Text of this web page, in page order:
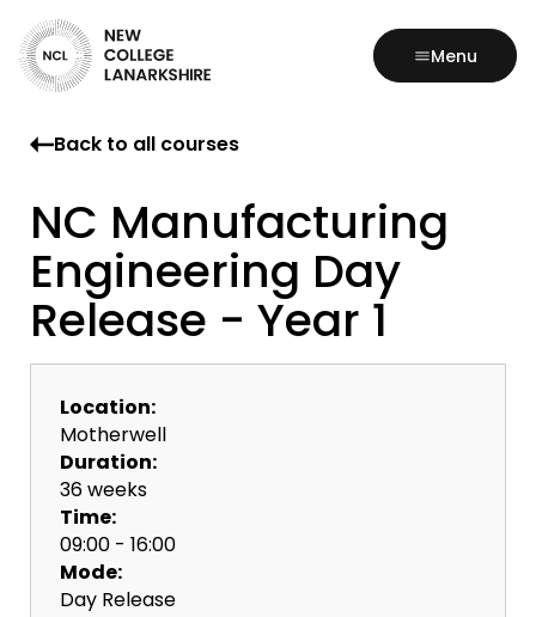
Menu
Back to all courses
NC Manufacturing
Engineering Day
Release - Year 1
Location:
Motherwell
Duration:
36 weeks
Time:
09:00 - 16:00
Mode:
Day Release